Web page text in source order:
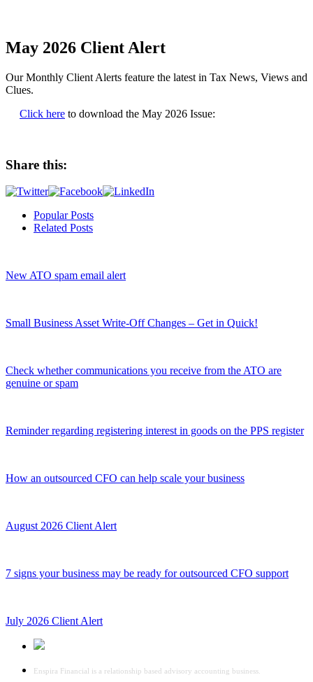
May 2026 Client Alert
Our Monthly Client Alerts feature the latest in Tax News, Views and
Clues.
Click here to download the May 2026 Issue:
Share this:
Popular Posts
Related Posts
New ATO spam email alert
Small Business Asset Write-Off Changes – Get in Quick!
Check whether communications you receive from the ATO are
genuine or spam
Reminder regarding registering interest in goods on the PPS register
How an outsourced CFO can help scale your business
August 2026 Client Alert
7 signs your business may be ready for outsourced CFO support
July 2026 Client Alert
Enspira Financial is a relationship based advisory accounting business.